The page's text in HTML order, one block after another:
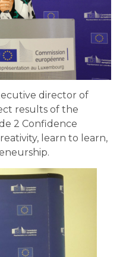
director of
results of the
2 Confidence
learn to learn,